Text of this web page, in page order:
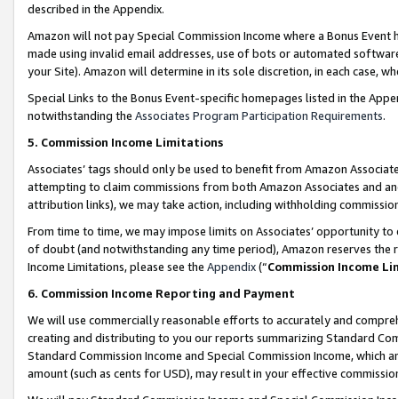
described in the Appendix.
Amazon will not pay Special Commission Income where a Bonus
made using invalid email addresses, use of bots or automated
your Site). Amazon will determine in its sole discretion, in each case,
Special Links to the Bonus Event-specific homepages listed in the
notwithstanding the Associates Program Participation Requirements.
5. Commission Income Limitations
Associates’ tags should only be used to benefit from Amazon
attempting to claim commissions from both Amazon Associates and
attribution links), we may take action, including withholding
From time to time, we may impose limits on Associates’ opportunity
of doubt (and notwithstanding any time period), Amazon reserves
Income Limitations, please see the Appendix(“Commission Income
6. Commission Income Reporting and Payment
We will use commercially reasonable efforts to accurately and
creating and distributing to you our reports summarizing Standard
Standard Commission Income and Special Commission Income,
amount (such as cents for USD), may result in your effective